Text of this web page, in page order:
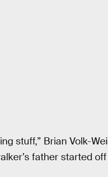
stuff,” Brian Volk-
father started